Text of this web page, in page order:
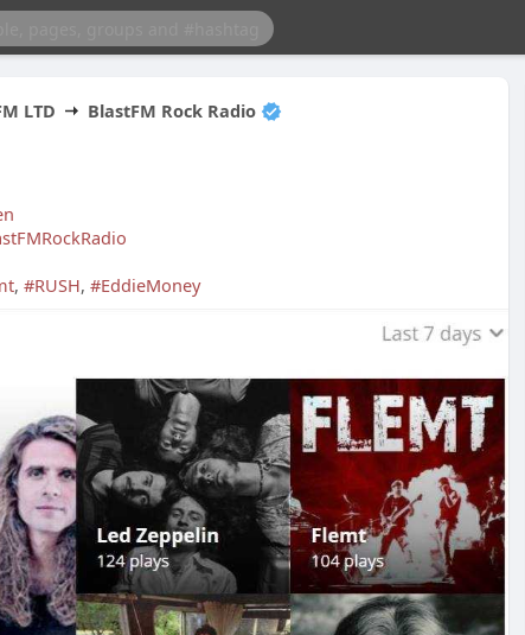
LTD BlastFM Rock Radio
, #RUSH, #EddieMoney